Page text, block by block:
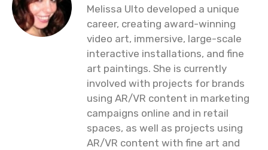
Melissa Ulto developed a unique
career, creating award-winning
video art, immersive, large-scale
interactive installations, and fine
art paintings. She is currently
involved with projects for brands
using AR/VR content in marketing
campaigns online and in retail
spaces, as well as projects using
AR/VR content with fine art and